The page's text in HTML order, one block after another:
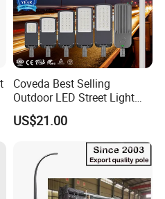
Coveda Best Selling
Outdoor LED Street Light
IP66 AC 50W-300W Die Cast
Aluminum High-Brightness
US$21.00